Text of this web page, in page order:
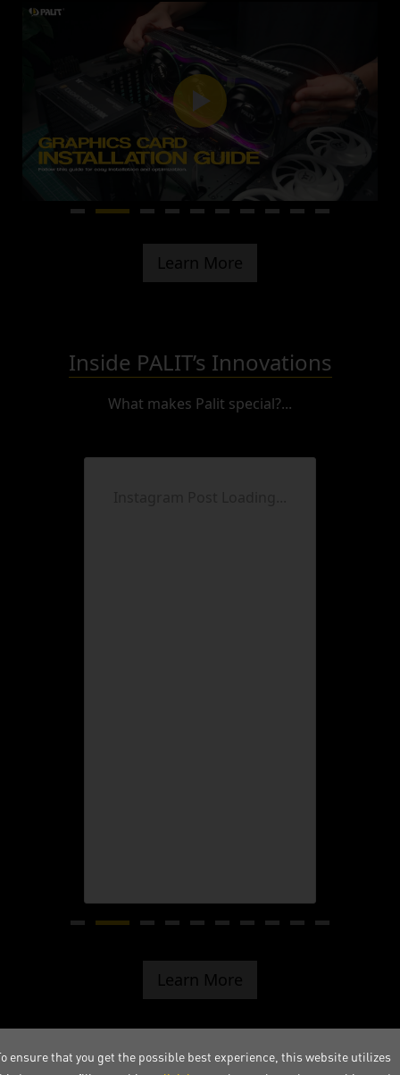
ensure that you get the possible best experience, this website utilizes
Learn More
Inside PALIT’s Innovations
What makes Palit special?...
Learn More